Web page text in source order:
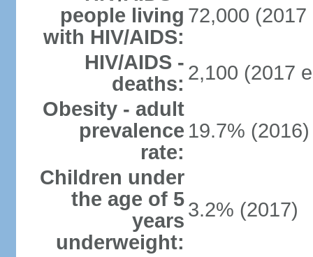
people living
with HIV/AIDS:
72,000 (2017
HIV/AIDS -
deaths: 2,100 (2017
Obesity - adult
prevalence
rate:
19.7% (2016)
Children under
the age of 5
years
underweight:
3.2% (2017)